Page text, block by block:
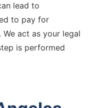
lead to
to pay for
act as your legal
is performed